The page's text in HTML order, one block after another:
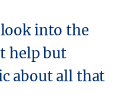
into the
help but
about all that